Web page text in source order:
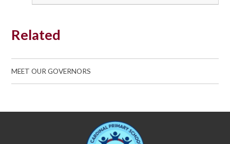
Related
MEET OUR GOVERNORS